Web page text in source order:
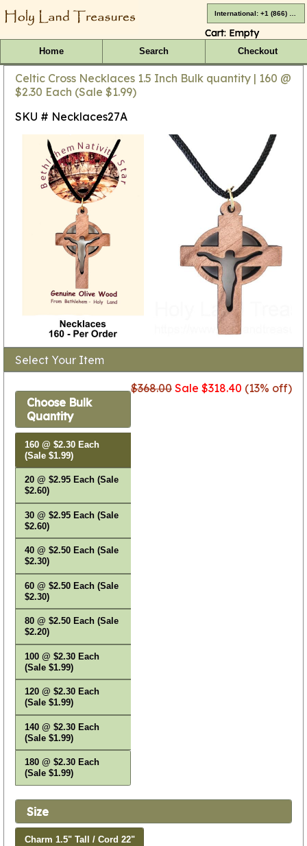
Cart: Empty
Home Search Checkout
Celtic Cross Necklaces 1.5 Inch Bulk quantity | 160 @
$2.30 Each (Sale $1.99)
SKU # Necklaces27A
Select Your Item
$368.00 Sale $318.40 (13% off)
Choose Bulk
Quantity
160 @ $2.30 Each
(Sale $1.99)
20 @ $2.95 Each (Sale
$2.60)
30 @ $2.95 Each (Sale
$2.60)
40 @ $2.50 Each (Sale
$2.30)
60 @ $2.50 Each (Sale
$2.30)
80 @ $2.50 Each (Sale
$2.20)
100 @ $2.30 Each
(Sale $1.99)
120 @ $2.30 Each
(Sale $1.99)
140 @ $2.30 Each
(Sale $1.99)
180 @ $2.30 Each
(Sale $1.99)
Size
Charm 1.5" Tall / Cord 22"